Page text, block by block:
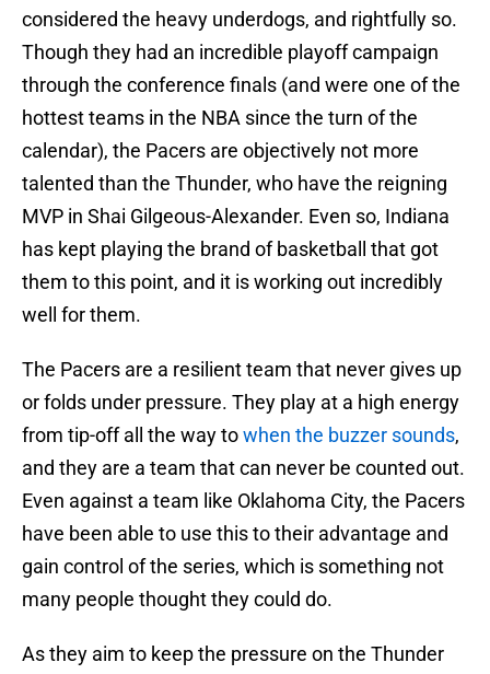
considered the heavy underdogs, and rightfully so.
Though they had an incredible playoff campaign
through the conference finals (and were one of the
hottest teams in the NBA since the turn of the
calendar), the Pacers are objectively not more
talented than the Thunder, who have the reigning
MVP in Shai Gilgeous-Alexander. Even so, Indiana
has kept playing the brand of basketball that got
them to this point, and it is working out incredibly
well for them.
The Pacers are a resilient team that never gives up
or folds under pressure. They play at a high energy
from tip-off all the way towhen the buzzer sounds,
and they are a team that can never be counted out.
Even against a team like Oklahoma City, the Pacers
have been able to use this to their advantage and
gain control of the series, which is something not
many people thought they could do.
As they aim to keep the pressure on the Thunder